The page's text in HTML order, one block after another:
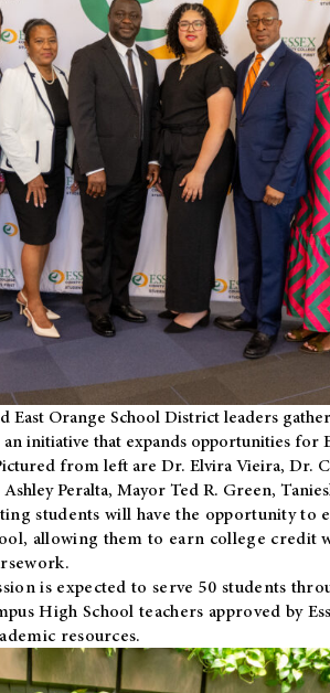
East Orange School District leaders
initiative that expands opportunities for
from left are Dr. Elvira Vieira, Dr.
Peralta, Mayor Ted R. Green,
students will have the opportunity to
allowing them to earn college credit
is expected to serve 50 students
High School teachers approved by
resources.